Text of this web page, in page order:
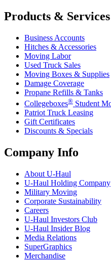
Products & Services
Business Accounts
Hitches & Accessories
Moving Labor
Used Truck Sales
Moving Boxes & Supplies
Damage Coverage
Propane Refills & Tanks
Collegeboxes® Student
Patriot Truck Leasing
Gift Certificates
Discounts & Specials
Company Info
About U-Haul
U-Haul Holding Company
Military Moving
Corporate Sustainability
Careers
U-Haul Investors Club
U-Haul Insider Blog
Media Relations
SuperGraphics
Merchandise